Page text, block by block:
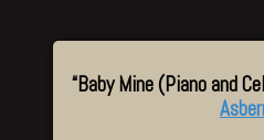
“Baby Mine (Piano and